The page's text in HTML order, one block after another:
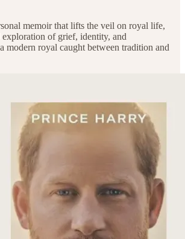
memoir that lifts the veil on royal life,
exploration of grief, identity, and
modern royal caught between tradition and